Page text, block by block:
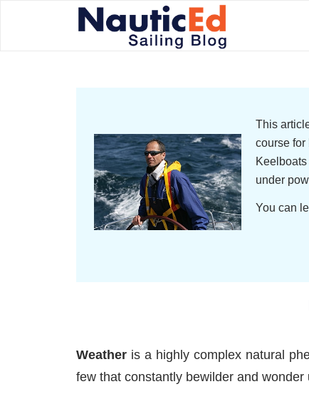
This
course for
under
You can
Weather is a highly complex natural
few that constantly bewilder and wonder